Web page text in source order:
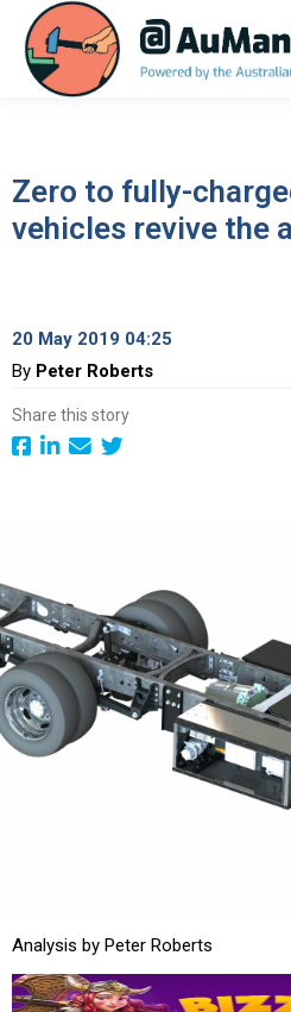
Zero to fully-
vehicles revive the
20 May 2019 04:25
By Peter Roberts
Share this story
Analysis by Peter Roberts